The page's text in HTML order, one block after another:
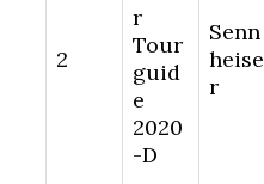
2
r
Tour
guid
e
2020
-D
Senn
heise
r